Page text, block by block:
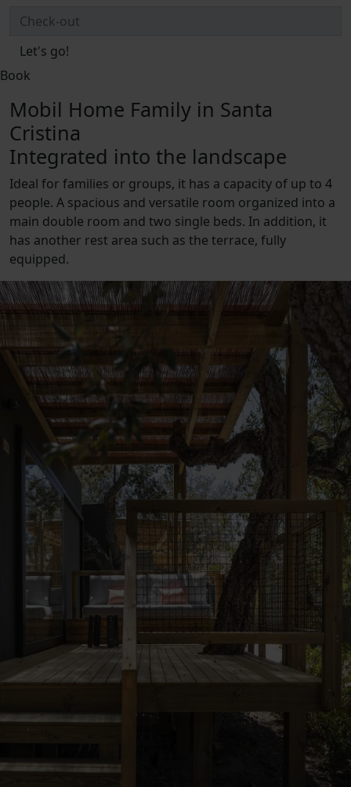
Let's go!
Book
Mobil Home Family in Santa
Cristina
Integrated into the landscape
Ideal for families or groups, it has a capacity of up to 4
people. A spacious and versatile room organized into a
main double room and two single beds. In addition, it
has another rest area such as the terrace, fully
equipped.